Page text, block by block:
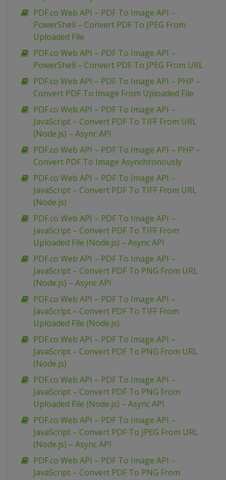
PDF.co Web API – PDF To Image API –
PowerShell – Convert PDF To JPEG From
Uploaded File
PDF.co Web API – PDF To Image API –
PowerShell – Convert PDF To JPEG From URL
PDF.co Web API – PDF To Image API – PHP –
Convert PDF To Image From Uploaded File
PDF.co Web API – PDF To Image API –
JavaScript – Convert PDF To TIFF From URL
(Node.js) – Async API
PDF.co Web API – PDF To Image API – PHP –
Convert PDF To Image Asynchronously
PDF.co Web API – PDF To Image API –
JavaScript – Convert PDF To TIFF From URL
(Node.js)
PDF.co Web API – PDF To Image API –
JavaScript – Convert PDF To TIFF From
Uploaded File (Node.js) – Async API
PDF.co Web API – PDF To Image API –
JavaScript – Convert PDF To PNG From URL
(Node.js) – Async API
PDF.co Web API – PDF To Image API –
JavaScript – Convert PDF To TIFF From
Uploaded File (Node.js)
PDF.co Web API – PDF To Image API –
JavaScript – Convert PDF To PNG From URL
(Node.js)
PDF.co Web API – PDF To Image API –
JavaScript – Convert PDF To PNG From
Uploaded File (Node.js) – Async API
PDF.co Web API – PDF To Image API –
JavaScript – Convert PDF To JPEG From URL
(Node.js) – Async API
PDF.co Web API – PDF To Image API –
JavaScript – Convert PDF To PNG From